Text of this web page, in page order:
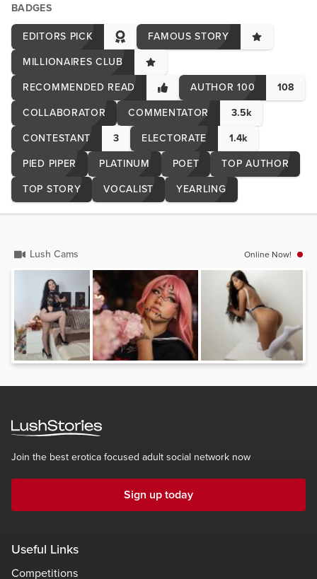
BADGES
EDITORS PICK
FAMOUS STORY
MILLIONAIRES CLUB
RECOMMENDED READ
AUTHOR 100
108
COLLABORATOR
COMMENTATOR
3.5k
CONTESTANT
3 ELECTORATE
1.4k
PIED PIPER
PLATINUM POET
TOP AUTHOR
TOP STORY
VOCALIST YEARLING
Lush Cams Online Now!
Join the best erotica focused adult social network now
Sign up today
Useful Links
Competitions